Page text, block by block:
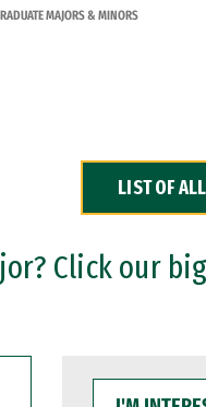
MAJORS & MINORS
LIST OF
Click our